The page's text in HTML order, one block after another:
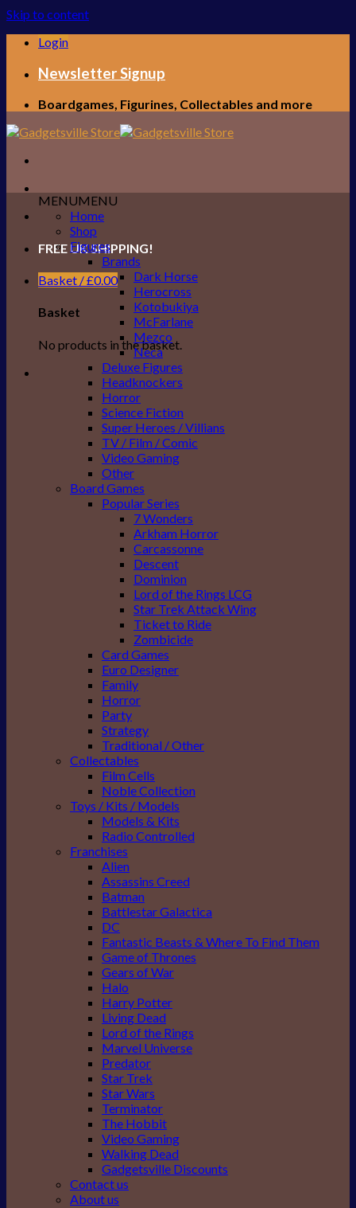
Skip to content
Login
Newsletter Signup
Boardgames, Figurines, Collectables and more
FREE UK SHIPPING!
Basket /£0.00
Basket
No products in the basket.
MENUMENU
Home
Shop
Figures
Brands
Dark Horse
Herocross
Kotobukiya
McFarlane
Mezco
Neca
Deluxe Figures
Headknockers
Horror
Science Fiction
Super Heroes / Villians
TV / Film / Comic
Video Gaming
Other
Board Games
Popular Series
7 Wonders
Arkham Horror
Carcassonne
Descent
Dominion
Lord of the Rings LCG
Star Trek Attack Wing
Ticket to Ride
Zombicide
Card Games
Euro Designer
Family
Horror
Party
Strategy
Traditional / Other
Collectables
Film Cells
Noble Collection
Toys / Kits / Models
Models & Kits
Radio Controlled
Franchises
Alien
Assassins Creed
Batman
Battlestar Galactica
DC
Fantastic Beasts & Where To Find Them
Game of Thrones
Gears of War
Halo
Harry Potter
Living Dead
Lord of the Rings
Marvel Universe
Predator
Star Trek
Star Wars
Terminator
The Hobbit
Video Gaming
Walking Dead
Gadgetsville Discounts
Contact us
About us